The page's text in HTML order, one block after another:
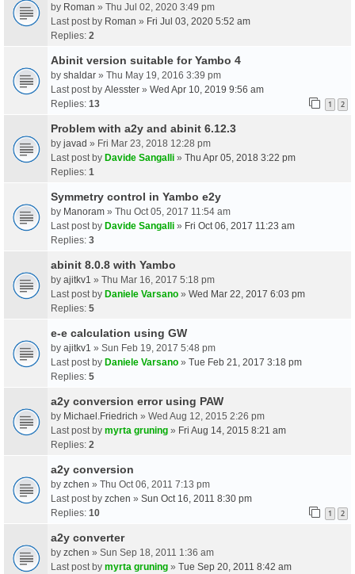
by Roman » Thu Jul 02, 2020 3:49 pm
Last post by Roman » Fri Jul 03, 2020 5:52 am
Replies: 2
Abinit version suitable for Yambo 4
by shaldar » Thu May 19, 2016 3:39 pm
Last post by Alesster » Wed Apr 10, 2019 9:56 am
Replies: 13 1 2
Problem with a2y and abinit 6.12.3
by javad » Fri Mar 23, 2018 12:28 pm
Last post by Davide Sangalli » Thu Apr 05, 2018 3:22 pm
Replies: 1
Symmetry control in Yambo e2y
by Manoram » Thu Oct 05, 2017 11:54 am
Last post by Davide Sangalli » Fri Oct 06, 2017 11:23 am
Replies: 3
abinit 8.0.8 with Yambo
by ajitkv1 » Thu Mar 16, 2017 5:18 pm
Last post by Daniele Varsano » Wed Mar 22, 2017 6:03 pm
Replies: 5
e-e calculation using GW
by ajitkv1 » Sun Feb 19, 2017 5:48 pm
Last post by Daniele Varsano » Tue Feb 21, 2017 3:18 pm
Replies: 5
a2y conversion error using PAW
by Michael.Friedrich » Wed Aug 12, 2015 2:26 pm
Last post by myrta gruning » Fri Aug 14, 2015 8:21 am
Replies: 2
a2y conversion
by zchen » Thu Oct 06, 2011 7:13 pm
Last post by zchen » Sun Oct 16, 2011 8:30 pm
Replies: 10 1 2
a2y converter
by zchen » Sun Sep 18, 2011 1:36 am
Last post by myrta gruning » Tue Sep 20, 2011 8:42 am